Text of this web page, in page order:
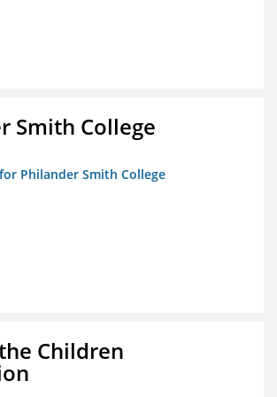
Smith College
Philander Smith College
Children